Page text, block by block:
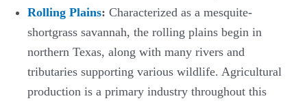
Rolling Plains: Characterized as a mesquite-
shortgrass savannah, the rolling plains begin in
northern Texas, along with many rivers and
tributaries supporting various wildlife. Agricultural
production is a primary industry throughout this